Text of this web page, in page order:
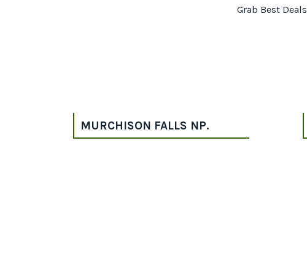
Grab Best
MURCHISON FALLS NP.